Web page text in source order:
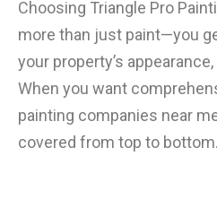
Choosing Triangle Pro
more than just paint—you
your property’s
When you want
painting companies near
covered from top to bottom.